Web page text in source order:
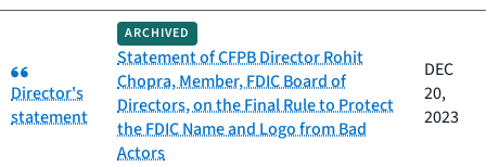
Category:
Director's
statement
ARCHIVED
Statement of CFPB Director Rohit
Chopra, Member, FDIC Board of
Directors, on the Final Rule to Protect
the FDIC Name and Logo from Bad
Actors
DEC
20,
2023